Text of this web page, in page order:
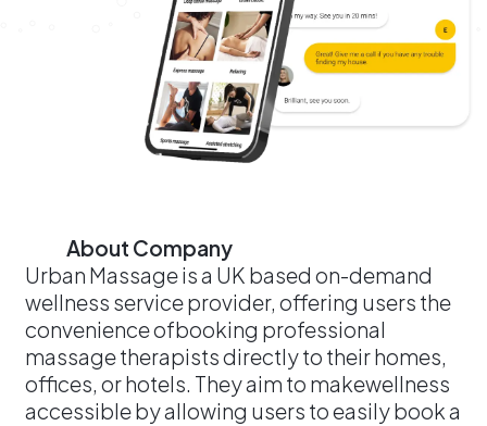
About Company
Urban Massage is a UK based on-demand
wellness service provider, offering users the
convenience ofbooking professional
massage therapists directly to their homes,
offices, or hotels. They aim to makewellness
accessible by allowing users to easily book a